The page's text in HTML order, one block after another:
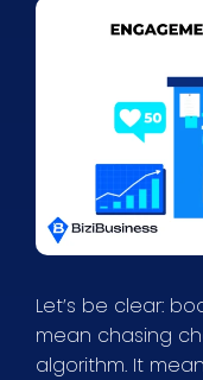
Let’s be clear:
mean chasing
algorithm. It